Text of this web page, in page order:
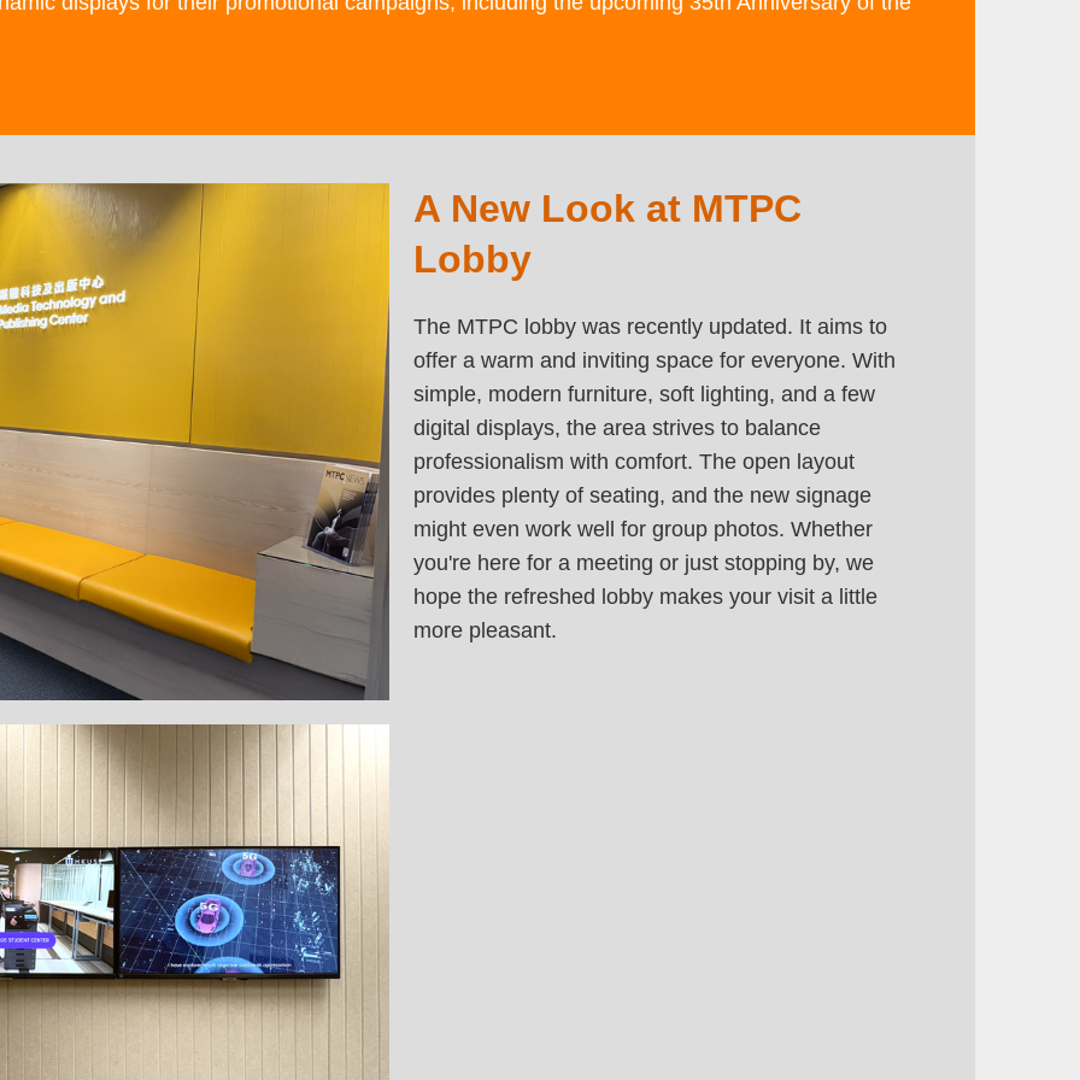
Column
Text
A New Look at MTPC
Lobby
The MTPC lobby was recently updated. It aims to
offer a warm and inviting space for everyone. With
simple, modern furniture, soft lighting, and a few
digital displays, the area strives to balance
professionalism with comfort. The open layout
provides plenty of seating, and the new signage
might even work well for group photos. Whether
you're here for a meeting or just stopping by, we
hope the refreshed lobby makes your visit a little
more pleasant.